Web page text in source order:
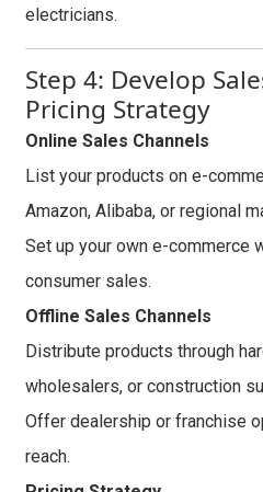
electricians.
Step 4: Develop
Pricing Strategy
Online Sales Channels
List your products on e-
Amazon, Alibaba, or regional
Set up your own e-commerce
consumer sales.
Offline Sales Channels
Distribute products through
wholesalers, or construction
Offer dealership or franchise
reach.